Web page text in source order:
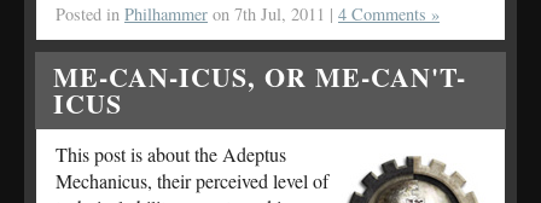
Posted in Philhammer on 7th Jul, 2011 | 4 Comments »
ME-CAN-ICUS, OR ME-CAN'T-
ICUS
This post is about the Adeptus
Mechanicus, their perceived level of